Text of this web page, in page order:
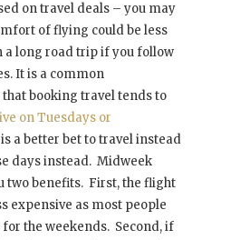
on travel deals – you may
of flying could be less
a long road trip if you follow
It is a common
booking travel tends to
on Tuesdays or
a better bet to travel instead
days instead. Midweek
two benefits. First, the flight
expensive as most people
the weekends. Second, if